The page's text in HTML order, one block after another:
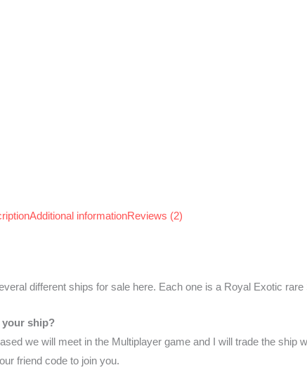
Additional informationReviews (2)
different ships for sale here. Each one is a Royal Exotic
your ship?
we will meet in the Multiplayer game and I will trade the ship
friend code to join you.